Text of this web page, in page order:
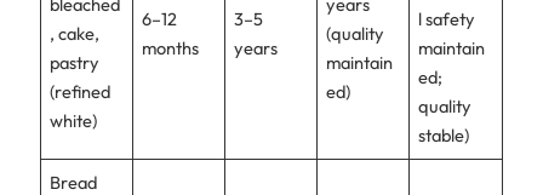
, cake,
pastry
(refined
white)
6–12
months
3–5
years
(quality
maintain
ed)
l safety
maintain
ed;
quality
stable)
Bread